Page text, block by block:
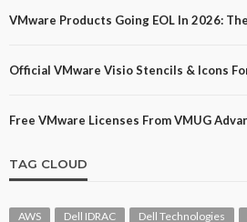
VMware Products Going EOL In 2026:
Official VMware Visio Stencils & Icons
Free VMware Licenses From VMUG
TAG CLOUD
AWS Dell IDRAC Dell Technologies